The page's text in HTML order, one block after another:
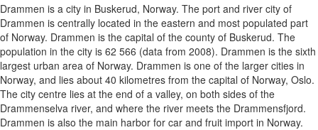
Drammen is a city in Buskerud, Norway. The port and river city of
Drammen is centrally located in the eastern and most populated part
of Norway. Drammen is the capital of the county of Buskerud. The
population in the city is 62 566 (data from 2008). Drammen is the sixth
largest urban area of Norway. Drammen is one of the larger cities in
Norway, and lies about 40 kilometres from the capital of Norway, Oslo.
The city centre lies at the end of a valley, on both sides of the
Drammenselva river, and where the river meets the Drammensfjord.
Drammen is also the main harbor for car and fruit import in Norway.